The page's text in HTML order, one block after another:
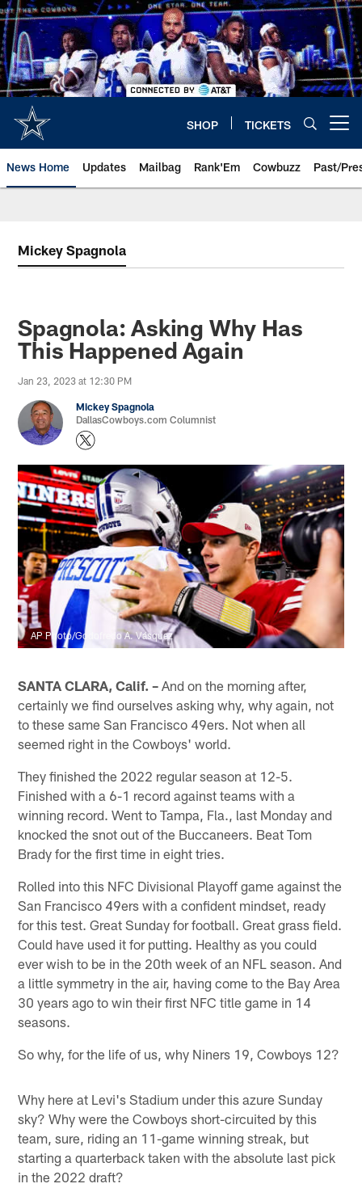
Skip
to
main
content
SHOP TICKETS
News Home Updates Mailbag Rank'Em Cowbuzz Past/
Mickey Spagnola
Spagnola: Asking Why Has
This Happened Again
Jan 23, 2023 at 12:30 PM
Mickey Spagnola
DallasCowboys.com Columnist
AP Photo/Godofredo A. Vásquez
SANTA CLARA, Calif. – And on the morning after,
certainly we find ourselves asking why, why again, not
to these same San Francisco 49ers. Not when all
seemed right in the Cowboys' world.
They finished the 2022 regular season at 12-5.
Finished with a 6-1 record against teams with a
winning record. Went to Tampa, Fla., last Monday and
knocked the snot out of the Buccaneers. Beat Tom
Brady for the first time in eight tries.
Rolled into this NFC Divisional Playoff game against the
San Francisco 49ers with a confident mindset, ready
for this test. Great Sunday for football. Great grass field.
Could have used it for putting. Healthy as you could
ever wish to be in the 20th week of an NFL season. And
a little symmetry in the air, having come to the Bay Area
30 years ago to win their first NFC title game in 14
seasons.
So why, for the life of us, why Niners 19, Cowboys 12?
Why here at Levi's Stadium under this azure Sunday
sky? Why were the Cowboys short-circuited by this
team, sure, riding an 11-game winning streak, but
starting a quarterback taken with the absolute last pick
in the 2022 draft?